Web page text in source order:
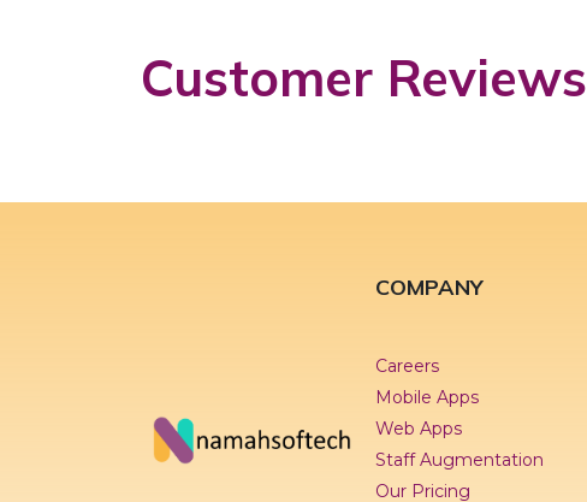
Customer Reviews
COMPANY
Careers
Mobile Apps
Web Apps
Staff Augmentation
Our Pricing